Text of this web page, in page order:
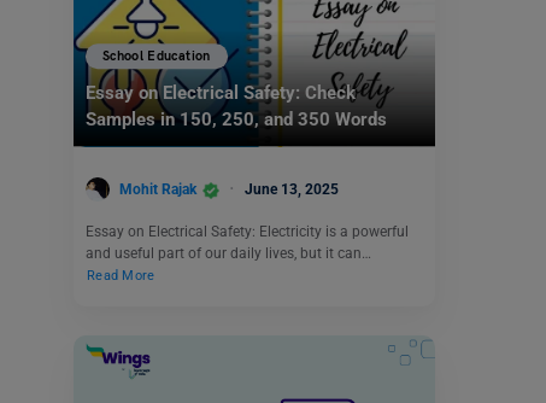
School Education
Essay on Electrical Safety: Check
Samples in 150, 250, and 350 Words
Mohit Rajak June 13, 2025
Essay on Electrical Safety: Electricity is a powerful
and useful part of our daily lives, but it can…
Read More